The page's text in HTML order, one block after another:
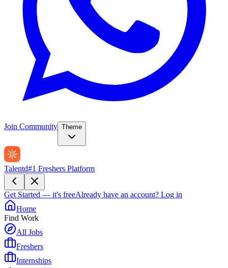
Join Community Theme
Talentd#1 Freshers Platform
Get Started — it's freeAlready have an account? Log in
Home
Find Work
All Jobs
Freshers
Internships